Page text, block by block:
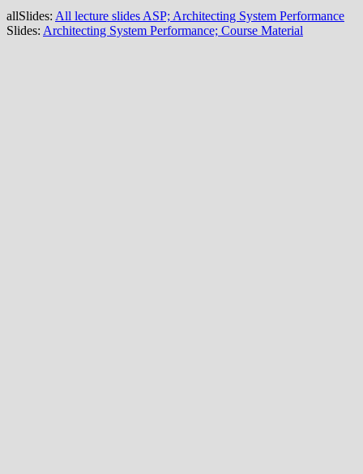
allSlides: All lecture slides ASP; Architecting System Performance
Slides: Architecting System Performance; Course Material